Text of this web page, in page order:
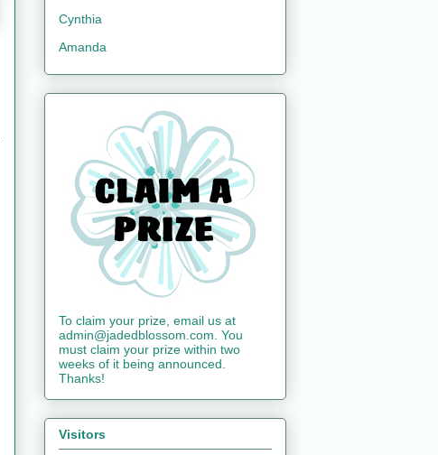
Cynthia
Amanda
To claim your prize, email us at
admin@jadedblossom.com. You
must claim your prize within two
weeks of it being announced.
Thanks!
Visitors